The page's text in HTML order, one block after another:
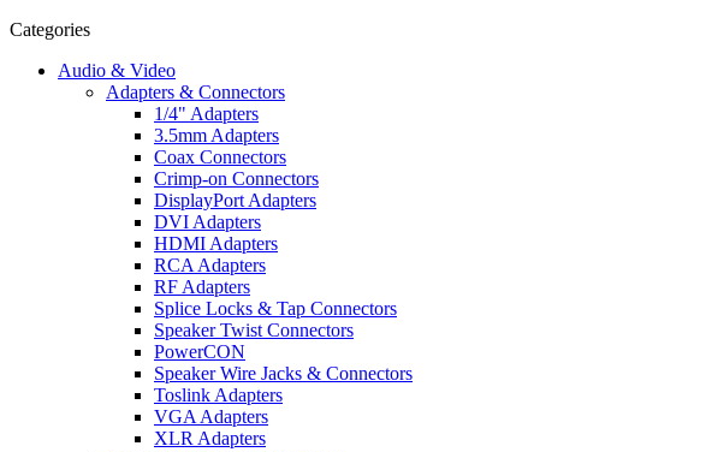
Categories
Audio & Video
Adapters & Connectors
1/4" Adapters
3.5mm Adapters
Coax Connectors
Crimp-on Connectors
DisplayPort Adapters
DVI Adapters
HDMI Adapters
RCA Adapters
RF Adapters
Splice Locks & Tap Connectors
Speaker Twist Connectors
PowerCON
Speaker Wire Jacks & Connectors
Toslink Adapters
VGA Adapters
XLR Adapters